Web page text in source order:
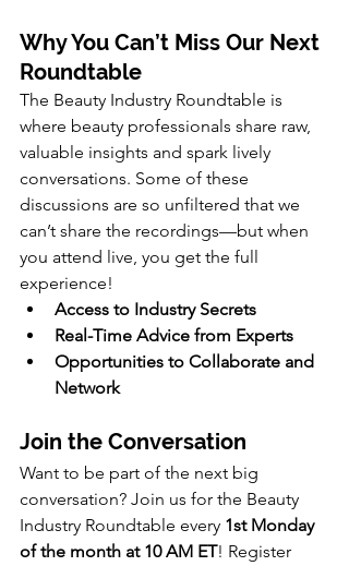
Why You Can’t Miss Our Next
Roundtable
The Beauty Industry Roundtable is
where beauty professionals share raw,
valuable insights and spark lively
conversations. Some of these
discussions are so unfiltered that we
can’t share the recordings—but when
you attend live, you get the full
experience!
Access to Industry Secrets
Real-Time Advice from Experts
Opportunities to Collaborate and
Network
Join the Conversation
Want to be part of the next big
conversation? Join us for the Beauty
Industry Roundtable every 1st Monday
of the month at 10 AM ET! Register